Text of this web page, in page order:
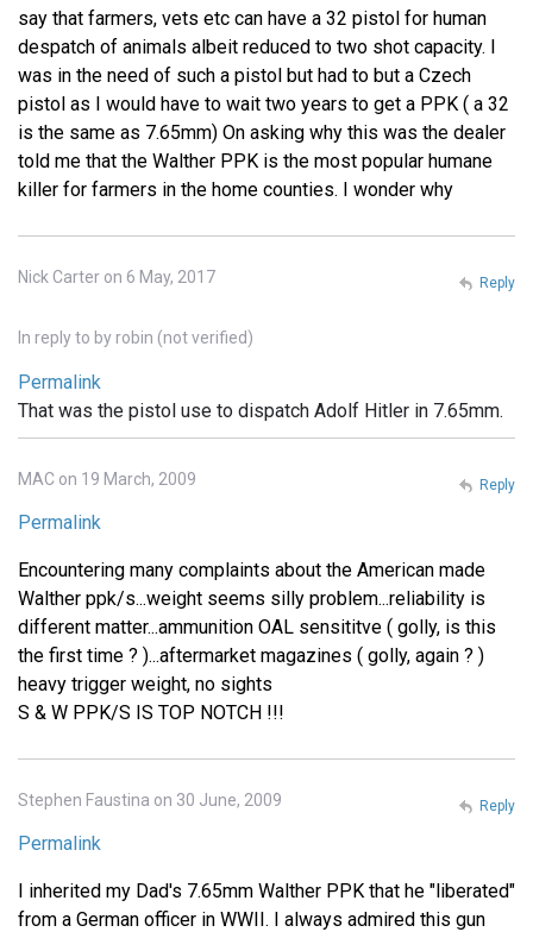
say that farmers, vets etc can have a 32 pistol for human
despatch of animals albeit reduced to two shot capacity. I
was in the need of such a pistol but had to but a Czech
pistol as I would have to wait two years to get a PPK ( a 32
is the same as 7.65mm) On asking why this was the dealer
told me that the Walther PPK is the most popular humane
killer for farmers in the home counties. I wonder why
Nick Carter on 6 May, 2017
In reply to by robin (not verified)
Permalink
That was the pistol use to dispatch Adolf Hitler in 7.65mm.
Reply
MAC on 19 March, 2009
Permalink
Encountering many complaints about the American made
Walther ppk/s...weight seems silly problem...reliability is
different matter...ammunition OAL sensititve ( golly, is this
the first time ? )...aftermarket magazines ( golly, again ? )
heavy trigger weight, no sights
S & W PPK/S IS TOP NOTCH !!!
Reply
Stephen Faustina on 30 June, 2009
Permalink
I inherited my Dad's 7.65mm Walther PPK that he "liberated"
from a German officer in WWII. I always admired this gun
Reply